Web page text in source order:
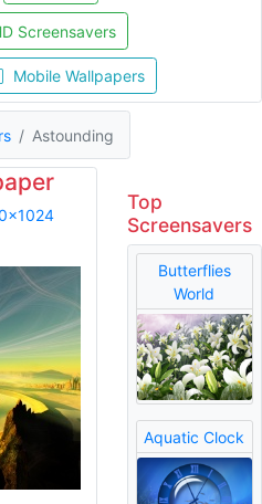
Screensavers
Mobile Wallpapers
Astounding
Top
Screensavers
Butterflies
World
Aquatic Clock